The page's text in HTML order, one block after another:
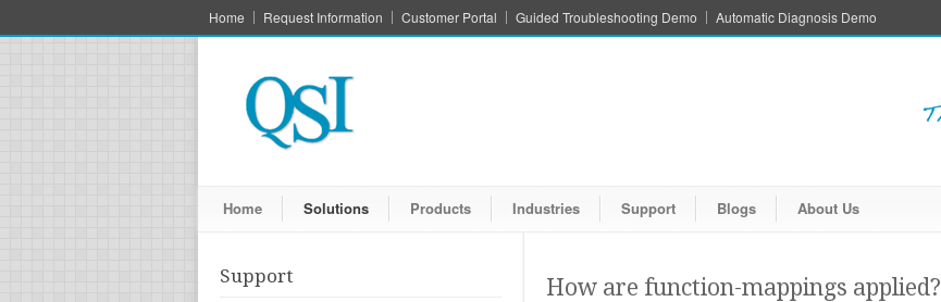
Home Request Information Customer Portal Guided Troubleshooting Demo Automatic Diagnosis Demo
Home Solutions Products Industries Support Blogs About Us
How are function-mappings applied?
Support